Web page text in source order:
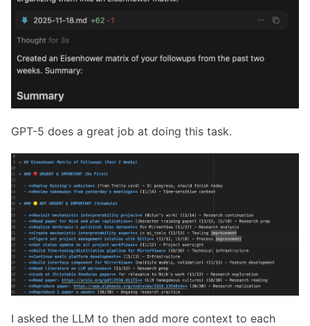
GPT-5 does a great job at doing this task.
I asked the LLM to then add more context to each